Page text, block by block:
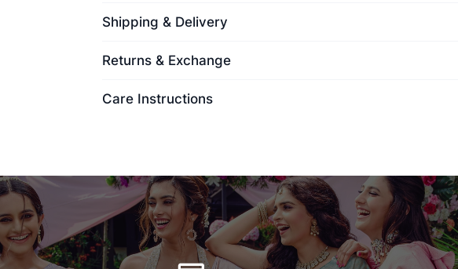
Shipping & Delivery
Returns & Exchange
Care Instructions